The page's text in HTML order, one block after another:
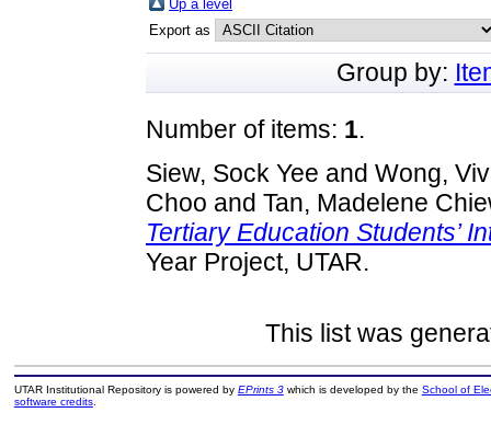
Up a level
Export as
Group by:
Number of items: 1.
Siew, Sock Yee and Wong,
Choo and Tan, Madelene
Tertiary Education Students’
Year Project, UTAR.
This list was
UTAR Institutional Repository is powered by EPrints 3which is developed by the School of
software credits.